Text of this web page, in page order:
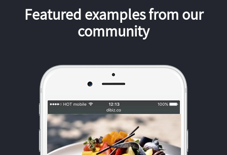
Featured examples from our
community